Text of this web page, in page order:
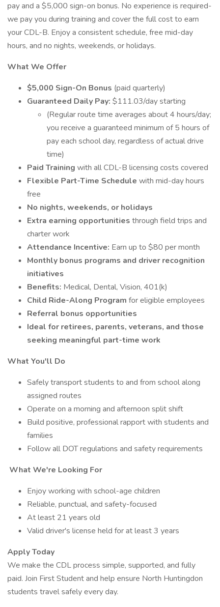
pay and a $5,000 sign-on bonus. No experience is required-
we pay you during training and cover the full cost to earn
your CDL-B. Enjoy a consistent schedule, free mid-day
hours, and no nights, weekends, or holidays.
What We Offer
$5,000 Sign-On Bonus (paid quarterly)
Guaranteed Daily Pay: $111.03/day starting
(Regular route time averages about 4 hours/day;
you receive a guaranteed minimum of 5 hours of
pay each school day, regardless of actual drive
time)
Paid Training with all CDL-B licensing costs covered
Flexible Part-Time Schedule with mid-day hours
free
No nights, weekends, or holidays
Extra earning opportunities through field trips and
charter work
Attendance Incentive: Earn up to $80 per month
Monthly bonus programs and driver recognition
initiatives
Benefits: Medical, Dental, Vision, 401(k)
Child Ride-Along Program for eligible employees
Referral bonus opportunities
Ideal for retirees, parents, veterans, and those
seeking meaningful part-time work
What You'll Do
Safely transport students to and from school along
assigned routes
Operate on a morning and afternoon split shift
Build positive, professional rapport with students and
families
Follow all DOT regulations and safety requirements
What We're Looking For
Enjoy working with school-age children
Reliable, punctual, and safety-focused
At least 21 years old
Valid driver's license held for at least 3 years
Apply Today
We make the CDL process simple, supported, and fully
paid. Join First Student and help ensure North Huntingdon
students travel safely every day.